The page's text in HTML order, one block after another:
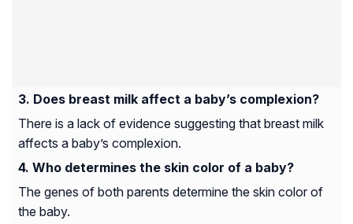
Does breast milk affect a baby’s complexion?
There is a lack of evidence suggesting that breast milk
affects a baby’s complexion.
Who determines the skin color of a baby?
The genes of both parents determine the skin color of
the baby.